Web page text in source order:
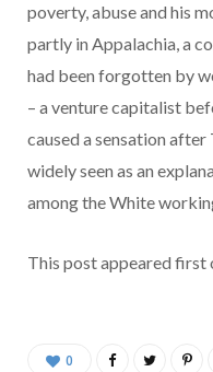
poverty, abuse and his
partly in Appalachia, a
had been forgotten by
– a venture capitalist
caused a sensation after
widely seen as an
among the White
This post appeared first
0